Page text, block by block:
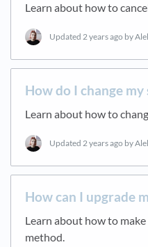
Learn about how to
Updated 2 years ago by
How do I change
Learn about how to
Updated 2 years ago by
How can I upgrade
Learn about how to
method.